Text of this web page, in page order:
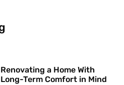
Renovating a Home With
Long-Term Comfort in Mind